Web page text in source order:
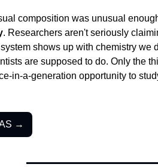
composition was unusual
. Researchers aren't seriously
shows up with chemistry we
are supposed to do. Only the
in-a-generation opportunity to
→